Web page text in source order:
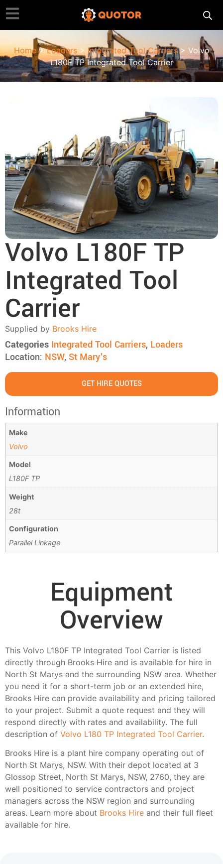
Home>Loaders> Integrated Tool Carriers> Volvo
L180F TP Integrated Tool Carrier
Volvo L180F TP
Integrated Tool
Carrier
Supplied by Brooks Hire
Categories Integrated Tool Carriers, Loaders
Location: NSW, St Mary's
GET HIRE QUOTES
Information
Make
Volvo
Model
L180F TP
Weight
28t
Configuration
Parallel Linkage
Equipment
Overview
This Volvo L180F TP Integrated Tool Carrier is listed
directly through Brooks Hire and is available for hire in
North St Marys and the surrounding NSW area. Whether
you need it for a short-term job or an extended hire,
Brooks Hire can provide availability and pricing tailored
to your project. Submit a quote request and they will
respond directly with rates and availability. The full
description of Volvo L180 TP Integrated Tool Carrier.
Brooks Hire is a plant hire company operating out of
North St Marys, NSW. With their depot located at 3
Glossop Street, North St Marys, NSW, 2760, they are
well positioned to service contractors and project
managers across the NSW region and surrounding
areas. Learn more about Brooks Hire and their full fleet
available for hire.